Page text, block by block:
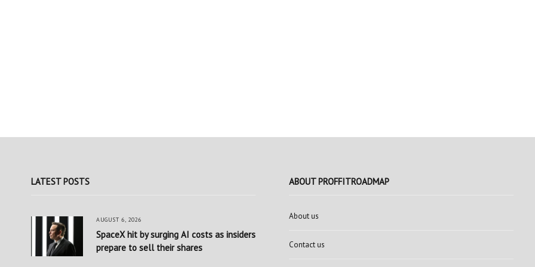
LATEST POSTS
AUGUST 6, 2026
SpaceX hit by surging AI costs as insiders
prepare to sell their shares
ABOUT PROFFITROADMAP
About us
Contact us